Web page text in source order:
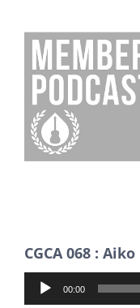
CGCA 068 :
Audio
00:00